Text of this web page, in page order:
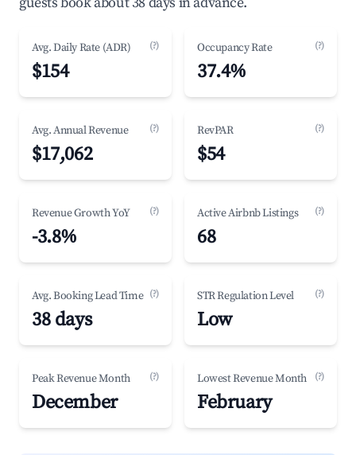
Avg. Daily Rate (ADR) (?)
$154
Occupancy Rate (?)
37.4%
Avg. Annual Revenue (?)
$17,062
RevPAR (?)
$54
Revenue Growth YoY (?)
-3.8%
Active Airbnb Listings (?)
68
Avg. Booking Lead Time (?)
38 days
STR Regulation Level (?)
Low
Peak Revenue Month (?)
December
Lowest Revenue Month (?)
February